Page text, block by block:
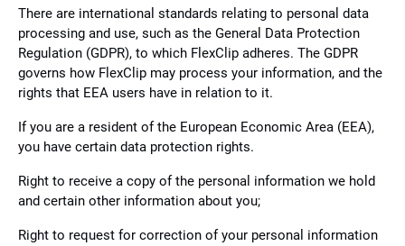
There are international standards relating to personal data
processing and use, such as the General Data Protection
Regulation (GDPR), to which FlexClip adheres. The GDPR
governs how FlexClip may process your information, and the
rights that EEA users have in relation to it.
If you are a resident of the European Economic Area (EEA),
you have certain data protection rights.
Right to receive a copy of the personal information we hold
and certain other information about you;
Right to request for correction of your personal information